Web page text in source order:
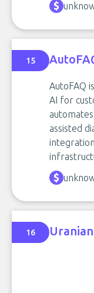
15
AutoFAQ
AI for
assisted
16 Uranian